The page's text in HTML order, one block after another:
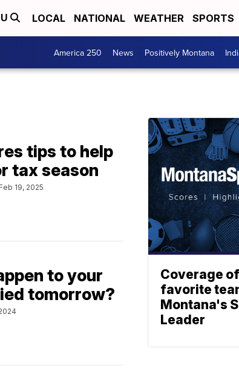
LOCAL NATIONAL WEATHER SPORTS
America 250 News Positively Montana
tips to help
tax season
19, 2025
to your
tomorrow?
Coverage
favorite
Montana's
Leader